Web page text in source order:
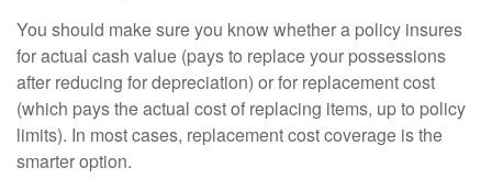
You should make sure you know whether a policy insures
for actual cash value (pays to replace your possessions
after reducing for depreciation) or for replacement cost
(which pays the actual cost of replacing items, up to policy
limits). In most cases, replacement cost coverage is the
smarter option.